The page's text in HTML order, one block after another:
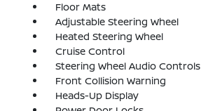
Floor Mats
Adjustable Steering Wheel
Heated Steering Wheel
Cruise Control
Steering Wheel Audio Controls
Front Collision Warning
Heads-Up Display